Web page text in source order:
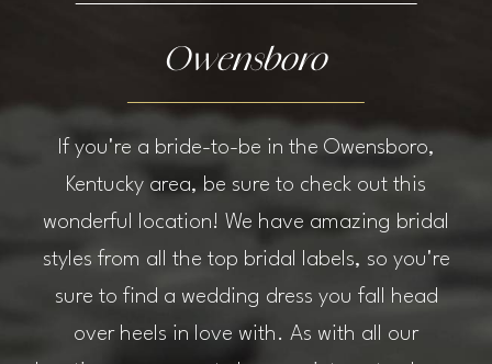
Owensboro
If you're a bride-to-be in the Owensboro,
Kentucky area, be sure to check out this
wonderful location! We have amazing bridal
styles from all the top bridal labels, so you're
sure to find a wedding dress you fall head
over heels in love with. As with all our